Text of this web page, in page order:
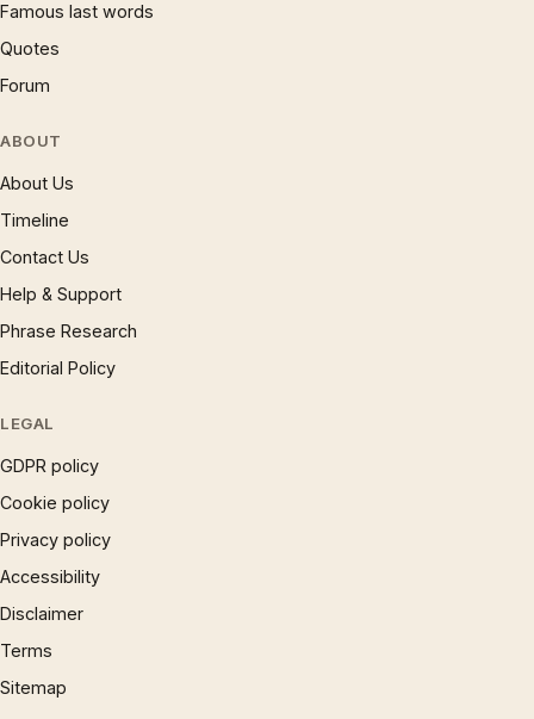
Famous last words
Quotes
Forum
ABOUT
About Us
Timeline
Contact Us
Help & Support
Phrase Research
Editorial Policy
LEGAL
GDPR policy
Cookie policy
Privacy policy
Accessibility
Disclaimer
Terms
Sitemap